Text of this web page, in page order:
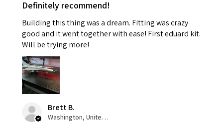
Definitely recommend!
Building this thing was a dream. Fitting was crazy
good and it went together with ease! First eduard kit.
Will be trying more!
Brett B.
Washington, United States